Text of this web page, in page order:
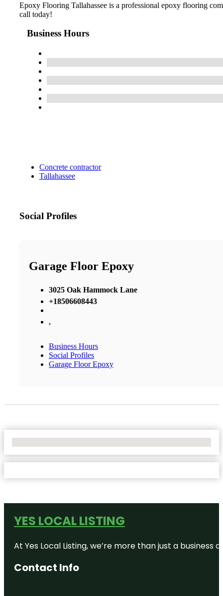
Epoxy Flooring Tallahassee is a professional epoxy flooring
call today!
Business Hours
Concrete contractor
Tallahassee
Social Profiles
Garage Floor Epoxy
3025 Oak Hammock Lane
+18506608443
,
Business Hours
Social Profiles
Garage Floor Epoxy
YES LOCAL LISTING
At Yes Local Listing, we’re more than just a
Contact Info